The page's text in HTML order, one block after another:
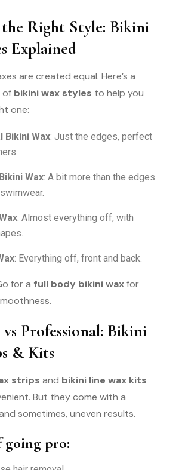
Right Style: Bikini
Explained
are created equal. Here’s a
of bikini wax styles to help you
one:
Bikini Wax: Just the edges, perfect
Wax: A bit more than the edges
: Almost everything off, with
: Everything off, front and back.
for a full body bikini waxfor
Professional: Bikini
& Kits
strips and bikini line wax kits
But they come with a
sometimes, uneven results.
going pro: